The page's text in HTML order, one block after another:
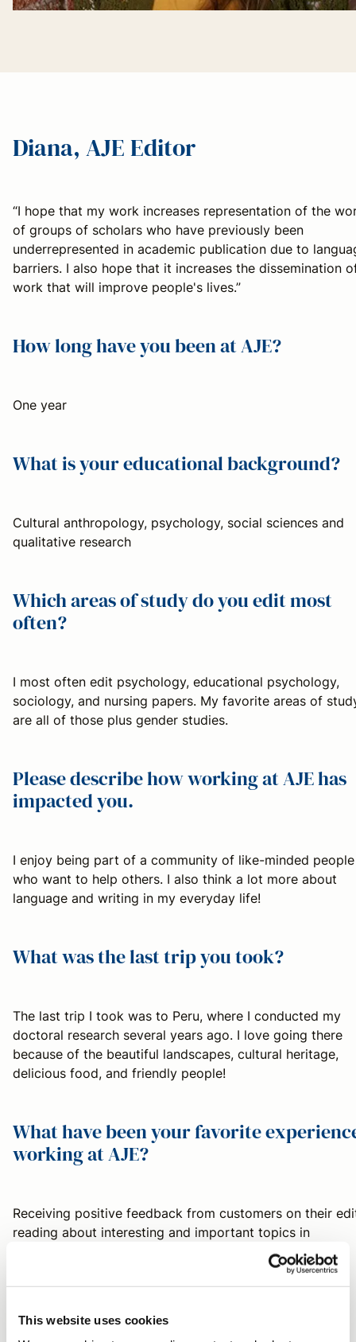
This website uses cookies
Diana, AJE Editor
“I hope that my work increases representation of the
of groups of scholars who have previously been
underrepresented in academic publication due to
barriers. I also hope that it increases the dissemination
work that will improve people's lives.”
How long have you been at AJE?
One year
What is your educational background?
Cultural anthropology, psychology, social sciences and
qualitative research
Which areas of study do you edit most
often?
I most often edit psychology, educational psychology,
sociology, and nursing papers. My favorite areas of
are all of those plus gender studies.
Please describe how working at AJE has
impacted you.
I enjoy being part of a community of like-minded people
who want to help others. I also think a lot more about
language and writing in my everyday life!
What was the last trip you took?
The last trip I took was to Peru, where I conducted my
doctoral research several years ago. I love going there
because of the beautiful landscapes, cultural heritage,
delicious food, and friendly people!
What have been your favorite
working at AJE?
Receiving positive feedback from customers on their
reading about interesting and important topics in
What are your favorite things to do in
your free time?